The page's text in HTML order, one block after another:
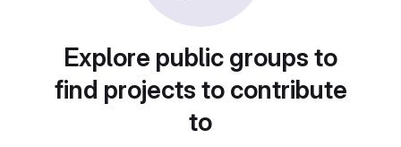
Explore public groups to
find projects to contribute
to